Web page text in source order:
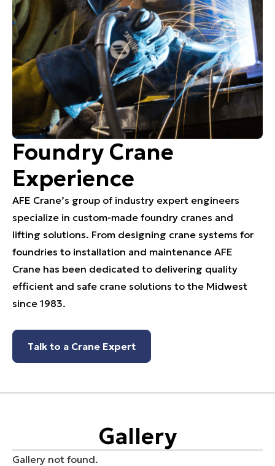
Foundry Crane
Experience
AFE Crane’s group of industry expert engineers
specialize in custom-made foundry cranes and
lifting solutions. From designing crane systems for
foundries to installation and maintenance AFE
Crane has been dedicated to delivering quality
efficient and safe crane solutions to the Midwest
since 1983.
Talk to a Crane Expert
Gallery
Gallery not found.